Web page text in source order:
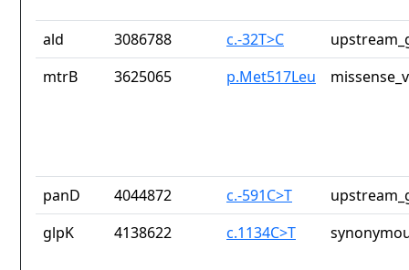
ald 3086788 c.-32T>C
mtrB
3625065 p.Met517Leu
panD 4044872 c.-591C>T
glpK
4138622 c.1134C>T